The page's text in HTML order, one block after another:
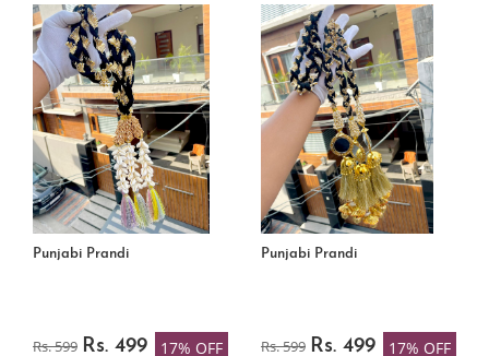
Punjabi Prandi
Rs. 599 Rs. 499 17% OFF
Punjabi Prandi
Rs. 599 Rs. 499 17% OFF